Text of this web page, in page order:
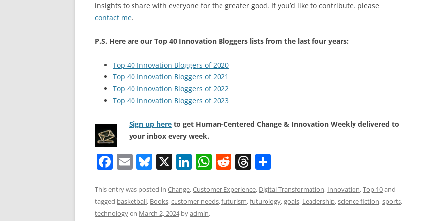
insights to share with everyone for the greater good. If you’d like to contribute, please
contact me.
P.S. Here are our Top 40 Innovation Bloggers lists from the last four years:
Top 40 Innovation Bloggers of 2020
Top 40 Innovation Bloggers of 2021
Top 40 Innovation Bloggers of 2022
Top 40 Innovation Bloggers of 2023
Sign up here to get Human-Centered Change & Innovation Weekly delivered to
your inbox every week.
F
c
e
E
ai
l
Bl
e
sk
X Li
k
e
W
at
s
R
d
di
T
re
a
ar
e
This entry was posted in Change,Customer Experience, Digital Transformation, Innovation,Top 10and
tagged basketball, Books,customer needs,futurism,futurology,goals, Leadership,science fiction,sports,
technologyon March 2, 2024byadmin.